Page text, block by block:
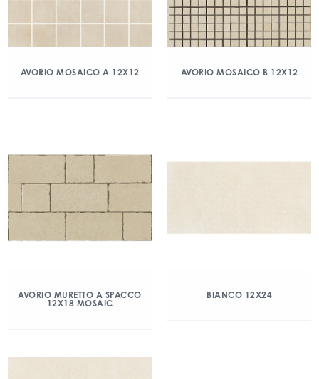
AVORIO MOSAICO A 12X12 AVORIO MOSAICO B 12X12
AVORIO MURETTO A SPACCO
12X18 MOSAIC
BIANCO 12X24